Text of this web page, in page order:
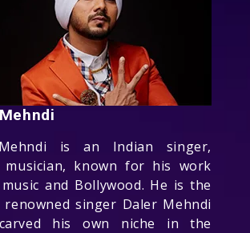
is an Indian singer,
musician, known for his work
and Bollywood. He is the
singer Daler Mehndi
his own niche in the